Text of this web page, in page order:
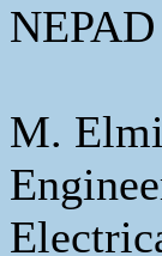
M.